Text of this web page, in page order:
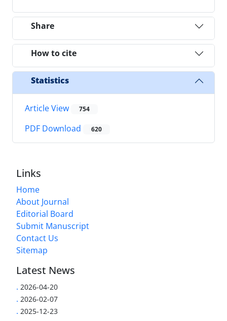
Share
How to cite
Statistics
Article View 754
PDF Download 620
Links
Home
About Journal
Editorial Board
Submit Manuscript
Contact Us
Sitemap
Latest News
. 2026-04-20
. 2026-02-07
. 2025-12-23